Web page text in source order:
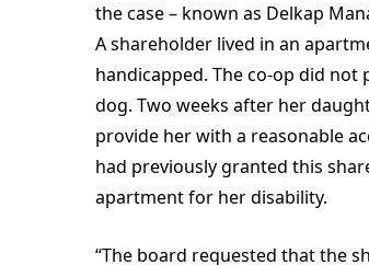
the case – known as Delkap
A shareholder lived in an
handicapped. The co-op did not
dog. Two weeks after her
provide her with a reasonable
had previously granted this
apartment for her disability.
“The board requested that the